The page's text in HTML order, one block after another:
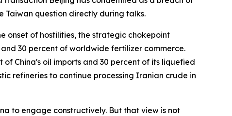
Taiwan question directly during talks.
onset of hostilities, the strategic chokepoint
30 percent of worldwide fertilizer commerce.
China's oil imports and 30 percent of its liquefied
refineries to continue processing Iranian crude in
to engage constructively. But that view is not